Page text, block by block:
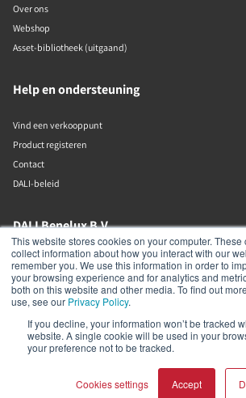
This website stores cookies on your computer. These
collect information about how you interact with our
remember you. We use this information in order to
your browsing experience and for analytics and
both on this website and other media. To find out
use, see our Privacy Policy.
If you decline, your information won’t be tracked
website. A single cookie will be used in your
your preference not to be tracked.
Cookies settings Accept
Over ons
Webshop
Asset-bibliotheek (uitgaand)
Help en ondersteuning
Vind een verkooppunt
Product registeren
Contact
DALI-beleid
DALI Benelux B.V.
Putstraat 12c
Waalwijk
5142 RL
The Netherlands
+31 (0)85 105 50 50
info@dalibenelux.com